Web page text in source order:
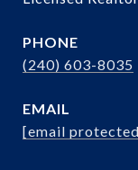
PHONE
(240) 603-8035
EMAIL
[email